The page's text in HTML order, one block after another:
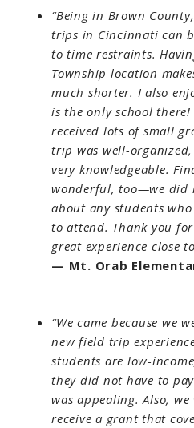
“Being in Brown
trips in Cincinnati can
to time restraints.
Township location
much shorter. I also
is the only school there!
received lots of small
trip was well-
very knowledgeable.
wonderful, too—we did
about any students
to attend. Thank you
great experience close
— Mt. Orab
“We came because we
new field trip
students are low-
they did not have to
was appealing. Also,
receive a grant that